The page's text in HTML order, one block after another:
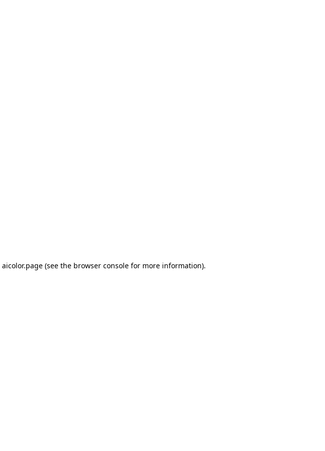
aicolor.page(see the browser consolefor more information).